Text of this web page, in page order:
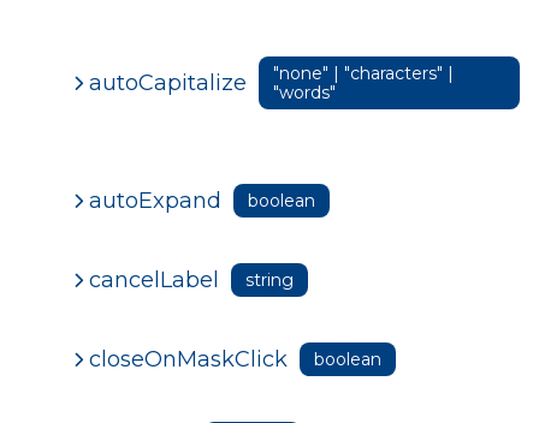
autoCapitalize
"none" | "characters" |
"words"
autoExpand boolean
cancelLabel string
closeOnMaskClick boolean